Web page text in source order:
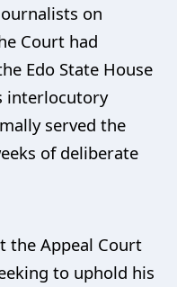
on
Court had
Edo State House
interlocutory
served the
of deliberate
the Appeal Court
to uphold his